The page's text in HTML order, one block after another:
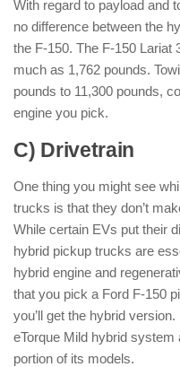
With regard to payload and
no difference between the
the F-150. The F-150 Lariat
much as 1,762 pounds.
pounds to 11,300 pounds,
engine you pick.
C) Drivetrain
One thing you might see
trucks is that they don’t
While certain EVs put their
hybrid pickup trucks are
hybrid engine and
that you pick a Ford F-150
you’ll get the hybrid
eTorque Mild hybrid
portion of its models.